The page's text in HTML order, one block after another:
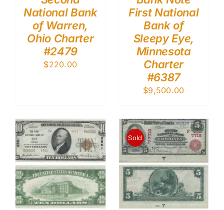
National Bank
of Warren,
Ohio Charter
#2479
$220.00
First National
Bank of
Sleepy Eye,
Minnesota
Charter
#6387
$9,500.00
Sold